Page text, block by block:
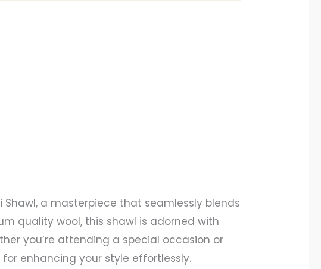
a masterpiece that seamlessly blends
quality wool, this shawl is adorned with
you’re attending a special occasion or
enhancing your style effortlessly.